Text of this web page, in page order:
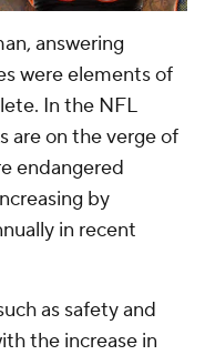
answering
were elements of
In the NFL
are on the verge of
endangered
by
in recent
as safety and
the increase in